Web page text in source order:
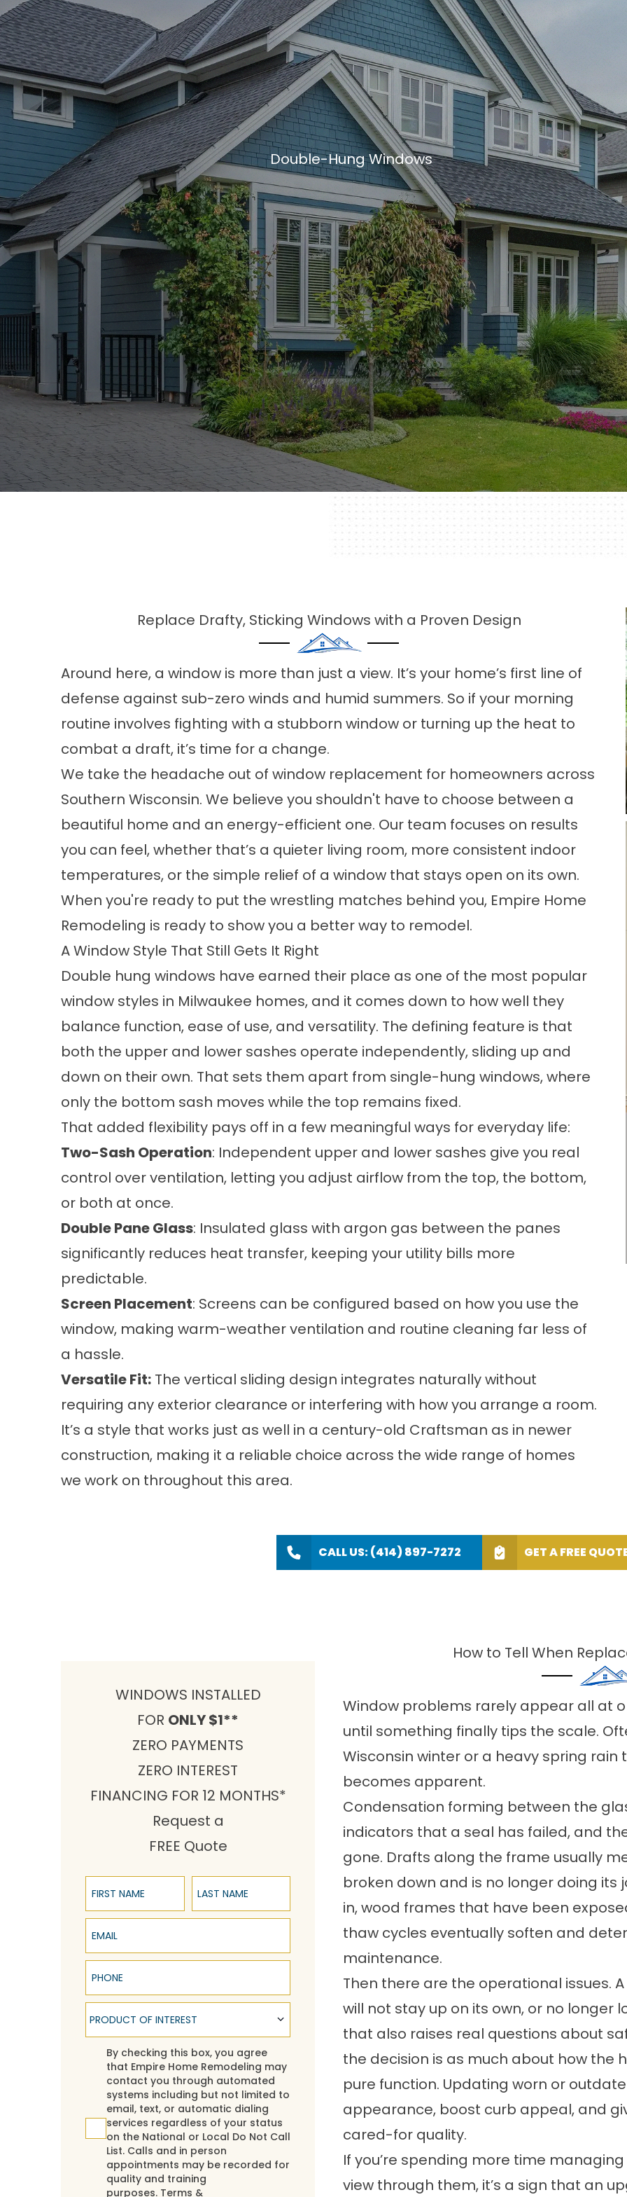
Double-Hung Windows
Replace Drafty, Sticking Windows with a Proven Design
Around here, a window is more than just a view. It’s your home’s first line of
defense against sub-zero winds and humid summers. So if your morning
routine involves fighting with a stubborn window or turning up the heat to
combat a draft, it’s time for a change.
We take the headache out of window replacement for homeowners across
Southern Wisconsin. We believe you shouldn't have to choose between a
beautiful home and an energy-efficient one. Our team focuses on results
you can feel, whether that’s a quieter living room, more consistent indoor
temperatures, or the simple relief of a window that stays open on its own.
When you're ready to put the wrestling matches behind you, Empire Home
Remodeling is ready to show you a better way to remodel.
A Window Style That Still Gets It Right
Double hung windows have earned their place as one of the most popular
window styles in Milwaukee homes, and it comes down to how well they
balance function, ease of use, and versatility. The defining feature is that
both the upper and lower sashes operate independently, sliding up and
down on their own. That sets them apart from single-hung windows, where
only the bottom sash moves while the top remains fixed.
That added flexibility pays off in a few meaningful ways for everyday life:
Two-Sash Operation: Independent upper and lower sashes give you real
control over ventilation, letting you adjust airflow from the top, the bottom,
or both at once.
Double Pane Glass: Insulated glass with argon gas between the panes
significantly reduces heat transfer, keeping your utility bills more
predictable.
Screen Placement: Screens can be configured based on how you use the
window, making warm-weather ventilation and routine cleaning far less of
a hassle.
Versatile Fit: The vertical sliding design integrates naturally without
requiring any exterior clearance or interfering with how you arrange a room.
It’s a style that works just as well in a century-old Craftsman as in newer
construction, making it a reliable choice across the wide range of homes
we work on throughout this area.
CALL US: (414) 897-7272 GET A FREE
WINDOWS INSTALLED
FOR ONLY $1**
ZERO PAYMENTS
ZERO INTEREST
FINANCING FOR 12 MONTHS*
Request a
FREE Quote
First Name Last Name
Email
Phone
Product of Interest
PRODUCT OF INTEREST
Agreement
By checking this box, you agree
that Empire Home Remodeling may
contact you through automated
systems including but not limited to
email, text, or automatic dialing
services regardless of your status
on the National or Local Do Not Call
List. Calls and in person
appointments may be recorded for
quality and training
purposes. Terms &
How to Tell When
Window problems rarely appear all at
until something finally tips the scale.
Wisconsin winter or a heavy spring
becomes apparent.
Condensation forming between the
indicators that a seal has failed, and
gone. Drafts along the frame usually
broken down and is no longer doing its
in, wood frames that have been
thaw cycles eventually soften and
maintenance.
Then there are the operational issues.
will not stay up on its own, or no longer
that also raises real questions about
the decision is as much about how the
pure function. Updating worn or
appearance, boost curb appeal, and
cared-for quality.
If you’re spending more time
view through them, it’s a sign that an